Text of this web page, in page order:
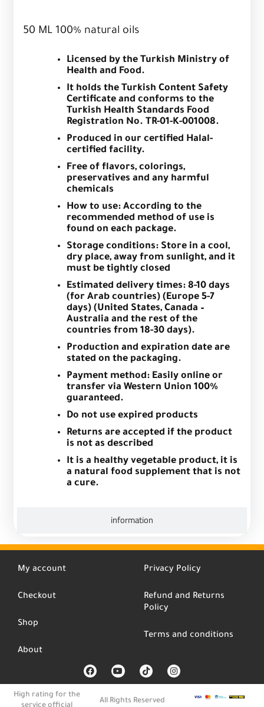
information
50 ML 100% natural oils
Licensed by the Turkish Ministry of
Health and Food.
It holds the Turkish Content Safety
Certificate and conforms to the
Turkish Health Standards Food
Registration No. TR-01-K-001008.
Produced in our certified Halal-
certified facility.
Free of flavors, colorings,
preservatives and any harmful
chemicals
How to use: According to the
recommended method of use is
found on each package.
Storage conditions: Store in a cool,
dry place, away from sunlight, and it
must be tightly closed
Estimated delivery times: 8-10 days
(for Arab countries) (Europe 5-7
days) (United States, Canada –
Australia and the rest of the
countries from 18-30 days).
Production and expiration date are
stated on the packaging.
Payment method: Easily online or
transfer via Western Union 100%
guaranteed.
Do not use expired products
Returns are accepted if the product
is not as described
It is a healthy vegetable product, it is
a natural food supplement that is not
a cure.
My account
Checkout
Shop
About
Privacy Policy
Refund and Returns
Policy
Terms and conditions
F
a
c
Y
o
u
u
T
i
k
o
I
n
s
High rating for the
All Rights Reserved